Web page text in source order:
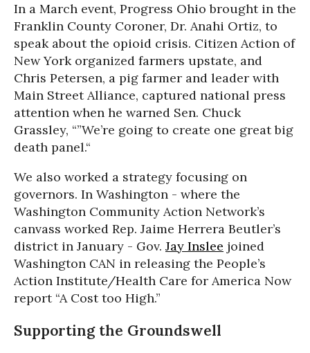
In a March event, Progress Ohio brought in the
Franklin County Coroner, Dr. Anahi Ortiz, to
speak about the opioid crisis. Citizen Action of
New York organized farmers upstate, and
Chris Petersen, a pig farmer and leader with
Main Street Alliance, captured national press
attention when he warned Sen. Chuck
Grassley, “”We’re going to create one great big
death panel.“
We also worked a strategy focusing on
governors. In Washington - where the
Washington Community Action Network’s
canvass worked Rep. Jaime Herrera Beutler’s
district in January - Gov. Jay Inslee joined
Washington CAN in releasing the People’s
Action Institute/Health Care for America Now
report “A Cost too High.”
Supporting the Groundswell